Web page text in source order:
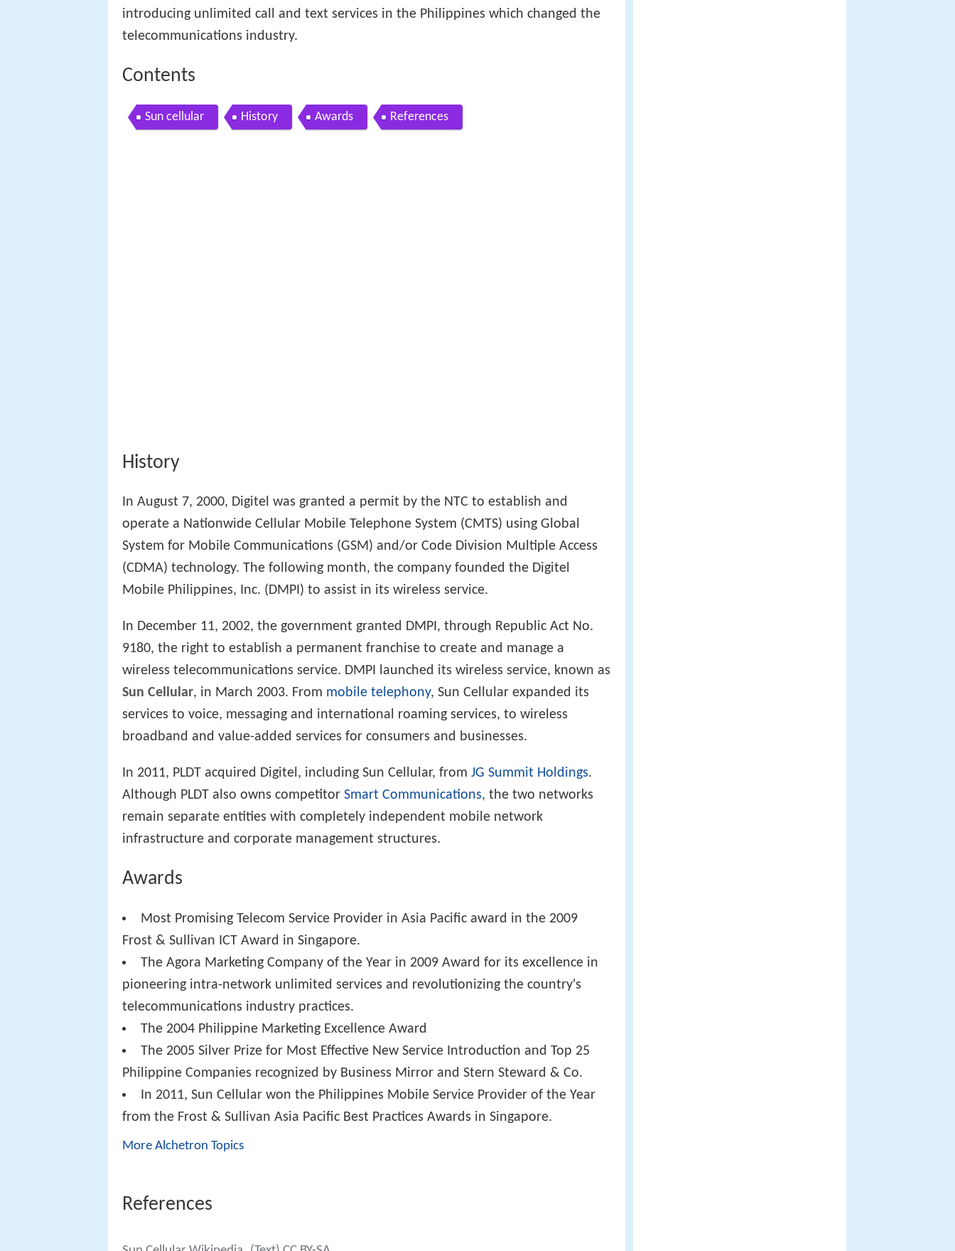
introducing unlimited call and text services in the Philippines which changed the
telecommunications industry.
Contents
Sun cellular History Awards References
History
In August 7, 2000, Digitel was granted a permit by the NTC to establish and
operate a Nationwide Cellular Mobile Telephone System (CMTS) using Global
System for Mobile Communications (GSM) and/or Code Division Multiple Access
(CDMA) technology. The following month, the company founded the Digitel
Mobile Philippines, Inc. (DMPI) to assist in its wireless service.
In December 11, 2002, the government granted DMPI, through Republic Act No.
9180, the right to establish a permanent franchise to create and manage a
wireless telecommunications service. DMPI launched its wireless service, known as
Sun Cellular, in March 2003. From mobile telephony, Sun Cellular expanded its
services to voice, messaging and international roaming services, to wireless
broadband and value-added services for consumers and businesses.
In 2011, PLDT acquired Digitel, including Sun Cellular, from JG Summit Holdings.
Although PLDT also owns competitor Smart Communications, the two networks
remain separate entities with completely independent mobile network
infrastructure and corporate management structures.
Awards
Most Promising Telecom Service Provider in Asia Pacific award in the 2009
Frost & Sullivan ICT Award in Singapore.
The Agora Marketing Company of the Year in 2009 Award for its excellence in
pioneering intra-network unlimited services and revolutionizing the country's
telecommunications industry practices.
The 2004 Philippine Marketing Excellence Award
The 2005 Silver Prize for Most Effective New Service Introduction and Top 25
Philippine Companies recognized by Business Mirror and Stern Steward & Co.
In 2011, Sun Cellular won the Philippines Mobile Service Provider of the Year
from the Frost & Sullivan Asia Pacific Best Practices Awards in Singapore.
More Alchetron Topics
References